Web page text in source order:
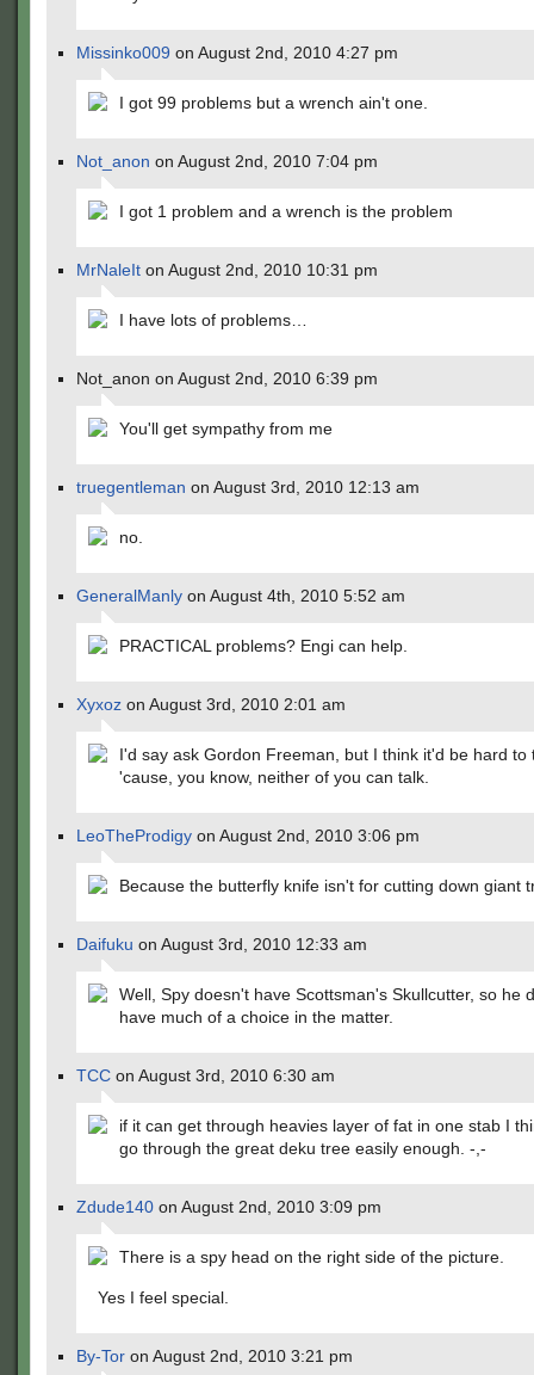
Missinko009 on August 2nd, 2010 4:27 pm
I got 99 problems but a wrench ain't one.
Not_anon on August 2nd, 2010 7:04 pm
I got 1 problem and a wrench is the problem
MrNaleIt on August 2nd, 2010 10:31 pm
I have lots of problems…
Not_anon on August 2nd, 2010 6:39 pm
You'll get sympathy from me
truegentleman on August 3rd, 2010 12:13 am
no.
GeneralManly on August 4th, 2010 5:52 am
PRACTICAL problems? Engi can help.
Xyxoz on August 3rd, 2010 2:01 am
I'd say ask Gordon Freeman, but I think it'd be hard to
'cause, you know, neither of you can talk.
LeoTheProdigy on August 2nd, 2010 3:06 pm
Because the butterfly knife isn't for cutting down giant
Daifuku on August 3rd, 2010 12:33 am
Well, Spy doesn't have Scottsman's Skullcutter, so he
have much of a choice in the matter.
TCC on August 3rd, 2010 6:30 am
if it can get through heavies layer of fat in one stab I
go through the great deku tree easily enough. -,-
Zdude140 on August 2nd, 2010 3:09 pm
There is a spy head on the right side of the picture.
Yes I feel special.
By-Tor on August 2nd, 2010 3:21 pm